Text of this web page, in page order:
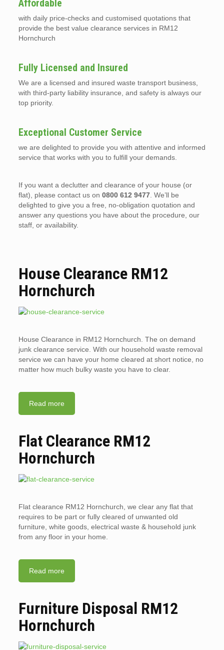
Affordable
with daily price-checks and customised quotations that
provide the best value clearance services in RM12
Hornchurch
Fully Licensed and Insured
We are a licensed and insured waste transport business,
with third-party liability insurance, and safety is always our
top priority.
Exceptional Customer Service
we are delighted to provide you with attentive and informed
service that works with you to fulfill your demands.
If you want a declutter and clearance of your house (or
flat), please contact us on 0800 612 9477. We’ll be
delighted to give you a free, no-obligation quotation and
answer any questions you have about the procedure, our
staff, or availability.
House Clearance RM12
Hornchurch
House Clearance in RM12 Hornchurch. The on demand
junk clearance service. With our household waste removal
service we can have your home cleared at short notice, no
matter how much bulky waste you have to clear.
Read more
Flat Clearance RM12
Hornchurch
Flat clearance RM12 Hornchurch, we clear any flat that
requires to be part or fully cleared of unwanted old
furniture, white goods, electrical waste & household junk
from any floor in your home.
Read more
Furniture Disposal RM12
Hornchurch